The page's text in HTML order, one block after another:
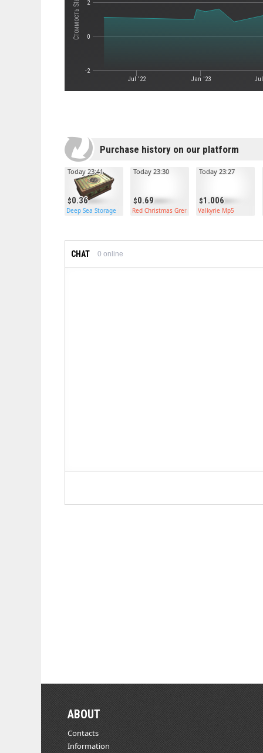
Jul '22 Jan '23
-2
0
2
Purchase history on our platform
0.36
Today 23:41
Deep Sea Storage
0.69
Today 23:30
Red Christmas Grenade
1.006
Today 23:27
Valkyrie Mp5
CHAT 0 online
ABOUT
Contacts
Information